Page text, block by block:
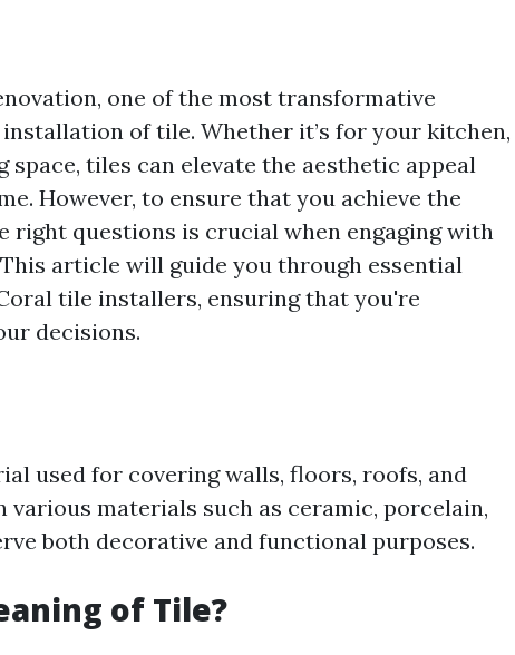
one of the most transformative
of tile. Whether it’s for your kitchen,
tiles can elevate the aesthetic appeal
However, to ensure that you achieve the
right questions is crucial when engaging with
article will guide you through essential
tile installers, ensuring that you're
decisions.
used for covering walls, floors, roofs, and
various materials such as ceramic, porcelain,
both decorative and functional purposes.
of Tile?